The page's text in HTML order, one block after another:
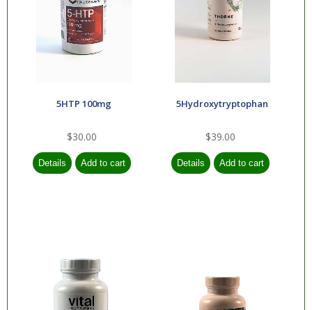
Preventative
Medicine
Health and Beauty
5HTP 100mg
$30.00
5Hydroxytryptophan
$39.00